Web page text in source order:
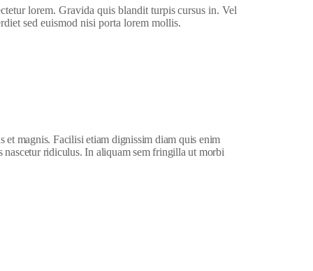
lorem. Gravida quis blandit turpis cursus in. Vel
sed euismod nisi porta lorem mollis.
et magnis. Facilisi etiam dignissim diam quis enim
nascetur ridiculus. In aliquam sem fringilla ut morbi